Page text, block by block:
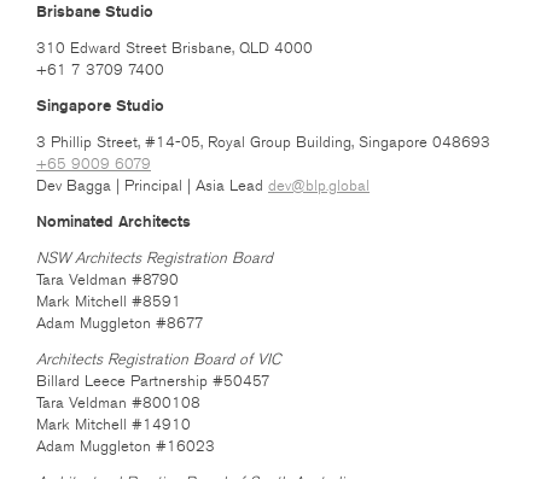
Brisbane Studio
310 Edward Street Brisbane, QLD 4000
+61 7 3709 7400
Singapore Studio
3 Phillip Street, #14-05, Royal Group Building, Singapore 048693
+65 9009 6079
Dev Bagga | Principal | Asia Lead dev@blp.global
Nominated Architects
NSW Architects Registration Board
Tara Veldman #8790
Mark Mitchell #8591
Adam Muggleton #8677
Architects Registration Board of VIC
Billard Leece Partnership #50457
Tara Veldman #800108
Mark Mitchell #14910
Adam Muggleton #16023